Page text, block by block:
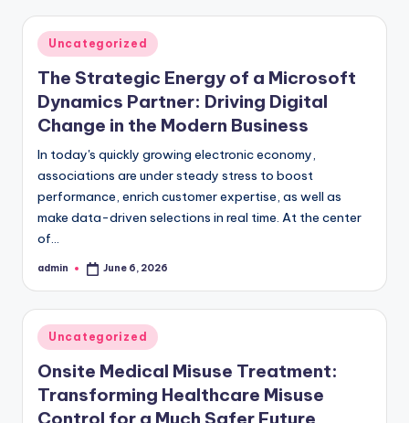
Posted
in
Uncategorized
The Strategic Energy of a Microsoft
Dynamics Partner: Driving Digital
Change in the Modern Business
In today's quickly growing electronic economy,
associations are under steady stress to boost
performance, enrich customer expertise, as well as
make data-driven selections in real time. At the center
of…
Posted
admin June 6, 2026
Posted
in
Uncategorized
Onsite Medical Misuse Treatment:
Transforming Healthcare Misuse